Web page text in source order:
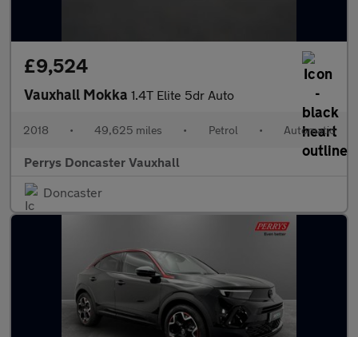
£9,524
Vauxhall Mokka 1.4T Elite 5dr Auto
2018 • 49,625 miles • Petrol • Automatic
Perrys Doncaster Vauxhall
Doncaster